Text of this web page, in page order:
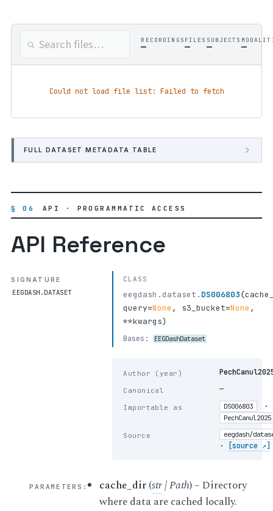
RECORDINGS
—
FILES
—
SUBJECTS
— —
Could not load file list: Failed to fetch
FULL DATASET METADATA TABLE
§ 06 API · PROGRAMMATIC ACCESS
API Reference
SIGNATURE
EEGDASH.DATASET
CLASS
eegdash.dataset. DS006803(
query=None , s3_bucket=None ,
**kwargs)
Bases: EEGDashDataset
Author (year)
Canonical —
Importable as DS006803 ·
PechCanul2025
Source eegdash/
· [source ↗]
PARAMETERS : cache_dir(str|Path) – Directory
where data are cached locally.